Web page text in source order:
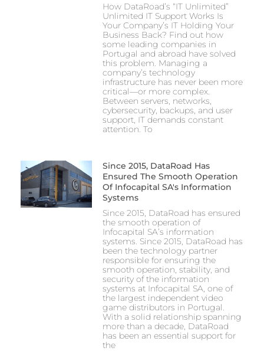
How DataRoad’s “IT Unlimited”
Unlimited IT Support Works Is
Your Company’s IT Holding Your
Business Back? Find out how
some leading companies in
Portugal and abroad have solved
this problem. Managing a
company’s technology
infrastructure has never been more
critical—or more complex.
Between servers, networks,
cybersecurity, backups, and user
support, IT demands constant
attention. To
Since 2015, DataRoad Has
Ensured The Smooth Operation
Of Infocapital SA's Information
Systems
Since 2015, DataRoad has ensured
the smooth operation of
Infocapital SA’s information
systems. Since 2015, DataRoad has
been the technology partner
responsible for ensuring the
smooth operation, stability, and
security of the information
systems at Infocapital SA, one of
the largest independent video
game distributors in Portugal.
With a solid relationship spanning
more than a decade, DataRoad
has been an essential support for
the